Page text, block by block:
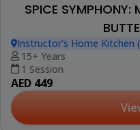
SPICE SYMPHONY:
Instructor's Home Kitchen
15+ Years
1 Session
AED 449